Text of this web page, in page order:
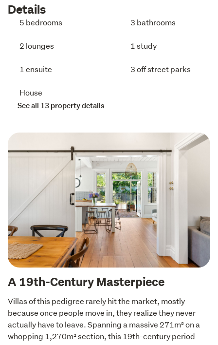
Details
5 bedrooms 3 bathrooms
2 lounges 1 study
1 ensuite 3 off street parks
House
See all 13 property details
A 19th-Century Masterpiece
Villas of this pedigree rarely hit the market, mostly
because once people move in, they realize they never
actually have to leave. Spanning a massive 271m² on a
whopping 1,270m² section, this 19th-century period